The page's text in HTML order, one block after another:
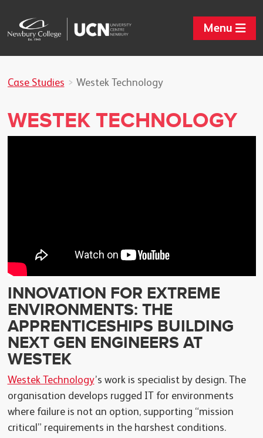
Menu
Case Studies Westek Technology
WESTEK TECHNOLOGY
INNOVATION FOR EXTREME
ENVIRONMENTS: THE
APPRENTICESHIPS BUILDING
NEXT GEN ENGINEERS AT
WESTEK
Westek Technology’s work is specialist by design. The
organisation develops rugged IT for environments
where failure is not an option, supporting “mission
critical” requirements in the harshest conditions.